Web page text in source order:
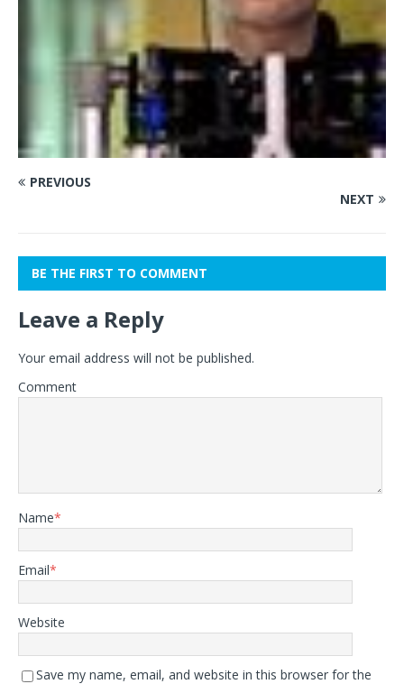
PREVIOUS
NEXT
BE THE FIRST TO COMMENT
Leave a Reply
Your email address will not be published.
Comment
Name*
Email*
Website
Save my name, email, and website in this browser for the